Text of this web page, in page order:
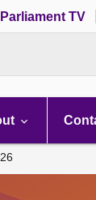
Parliament TV